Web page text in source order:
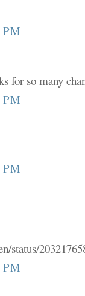
for so many
status/